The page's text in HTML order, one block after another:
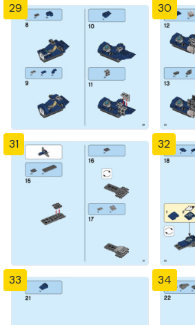
29 30
31 32
33 34